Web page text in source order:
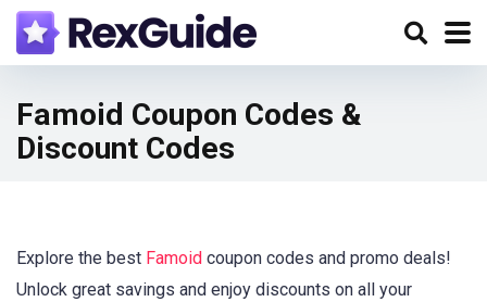
Famoid Coupon Codes &
Discount Codes
Explore the best Famoid coupon codes and promo deals!
Unlock great savings and enjoy discounts on all your